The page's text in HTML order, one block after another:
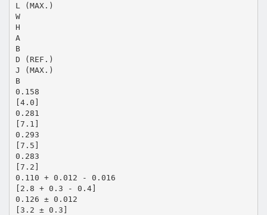
L (MAX.)
W
H
A
B
D (REF.)
J (MAX.)
B
0.158
[4.0]
0.281
[7.1]
0.293
[7.5]
0.283
[7.2]
0.110 + 0.012 - 0.016
[2.8 + 0.3 - 0.4]
0.126 ± 0.012
[3.2 ± 0.3]